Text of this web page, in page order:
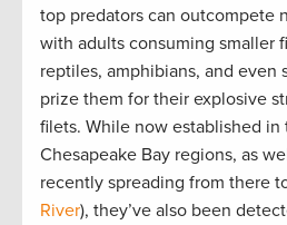
top predators can outcompete
with adults consuming smaller
reptiles, amphibians, and even
prize them for their explosive
filets. While now established
Chesapeake Bay regions, as
recently spreading from there
River), they’ve also been